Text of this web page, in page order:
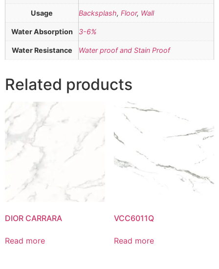
Usage Backsplash, Floor, Wall
Water Absorption 3-6%
Water Resistance Water proof and Stain Proof
Related products
DIOR CARRARA
Read more
VCC6011Q
Read more